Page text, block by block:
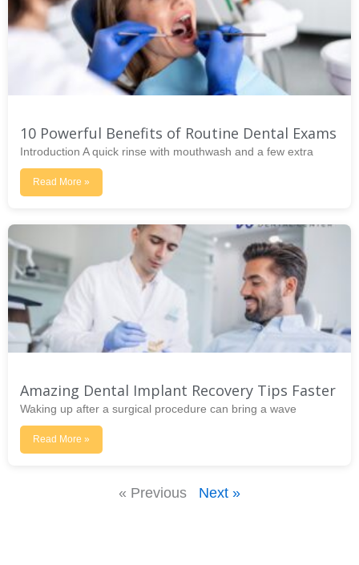
10 Powerful Benefits of Routine Dental Exams
Introduction A quick rinse with mouthwash and a few extra
Read More »
Amazing Dental Implant Recovery Tips Faster
Waking up after a surgical procedure can bring a wave
Read More »
« Previous Next »